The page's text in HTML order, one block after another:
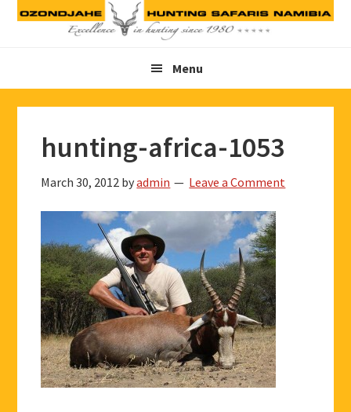
Skip
Skip
Skip
Menu
hunting-africa-1053
March 30, 2012 byadmin Leave a Comment